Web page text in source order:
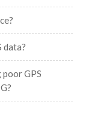
data?
GPS